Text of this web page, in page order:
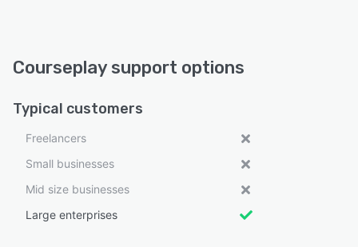
Courseplay support options
Typical customers
Freelancers
Small businesses
Mid size businesses
Large enterprises